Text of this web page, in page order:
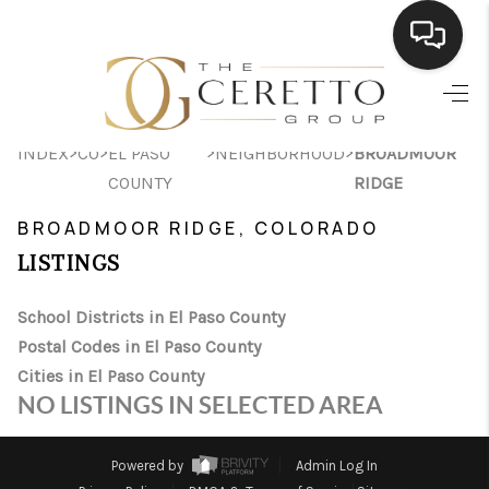
HOME
SEARCH LISTINGS
FINANCING
HOME VALUE
WHO WE ARE
INDEX>CO>EL PASO
COUNTY
>NEIGHBORHOOD>BROADMOOR
RIDGE
BROADMOOR RIDGE, COLORADO
LISTINGS
School Districts in El Paso County
Postal Codes in El Paso County
Cities in El Paso County
NO LISTINGS IN SELECTED AREA
Powered by
Admin Log In